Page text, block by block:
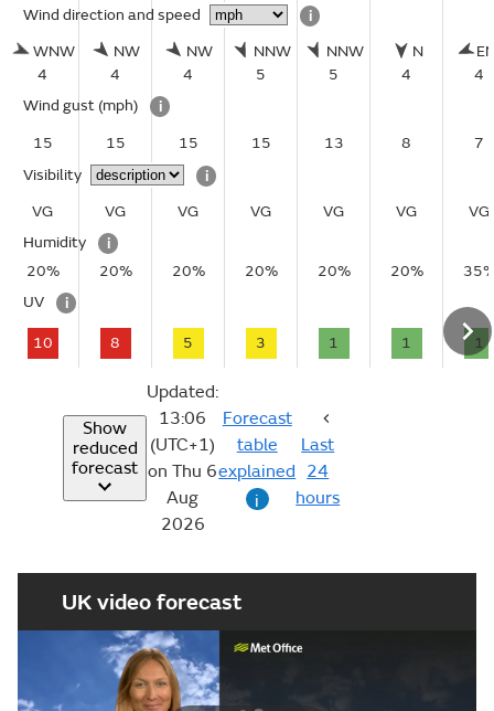
Wind direction and speed
i
WNW
4
NW
4
NW
4
NNW
5
NNW
5
N
4
4
Wind gust (mph)
i
15
15 15 15 13 8
7
Visibility
i
VG
VG VG VG VG VG
VG
Humidity
i
20%
20% 20% 20% 20% 20%
UV
i
10 8 5 3 1 1 1
Show
reduced
forecast
Updated:
13:06
(UTC+1)
on Thu 6
Aug
2026
Forecast
table
explained
i
Last
24
hours
UK video forecast